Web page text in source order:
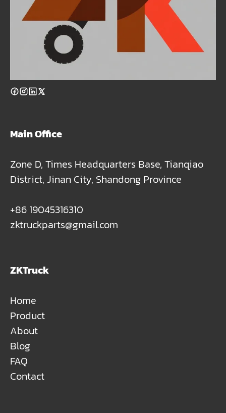
Main Office
Zone D, Times Headquarters Base, Tianqiao
District, Jinan City, Shandong Province
+86 19045316310
zktruckparts@gmail.com
ZKTruck
Home
Product
About
Blog
FAQ
Contact